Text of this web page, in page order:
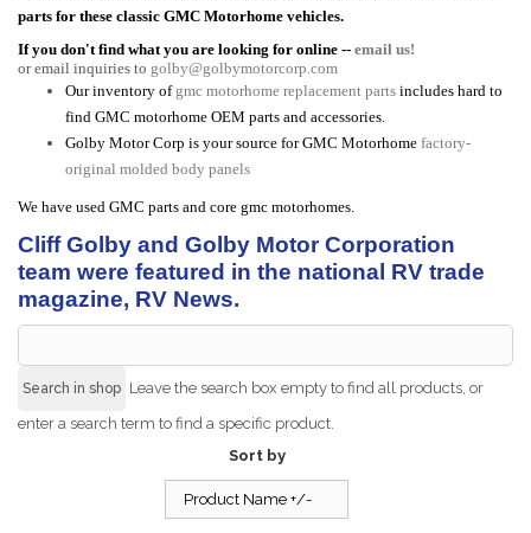
parts for these classic GMC Motorhome vehicles.
If you don't find what you are looking for online -- email us!
or email inquiries to golby@golbymotorcorp.com
Our inventory of gmc motorhome replacement parts includes hard to
find GMC motorhome OEM parts and accessories.
Golby Motor Corp is your source for GMC Motorhome factory-
original molded body panels
We have used GMC parts and core gmc motorhomes.
Cliff Golby and Golby Motor Corporation
team were featured in the national RV trade
magazine, RV News.
Leave the search box empty to find all products, or
enter a search term to find a specific product.
Sort by
Product Name +/-